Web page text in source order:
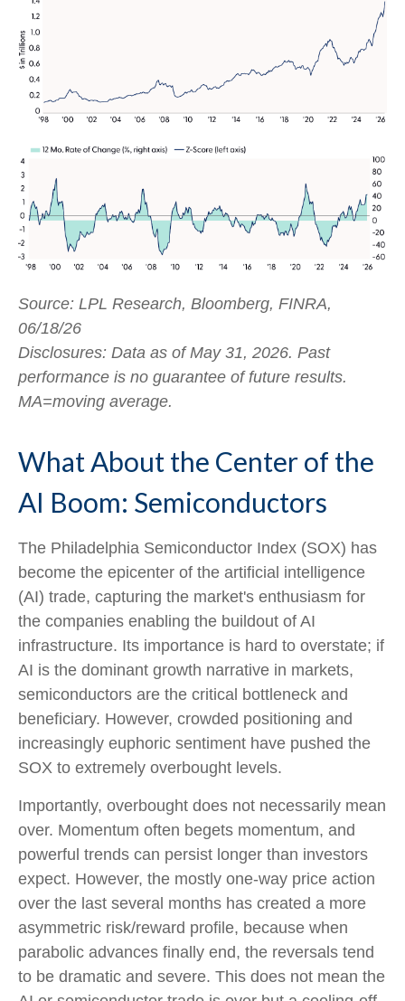
Source: LPL Research, Bloomberg, FINRA,
06/18/26
Disclosures: Data as of May 31, 2026. Past
performance is no guarantee of future results.
MA=moving average.
What About the Center of the
AI Boom: Semiconductors
The Philadelphia Semiconductor Index (SOX) has
become the epicenter of the artificial intelligence
(AI) trade, capturing the market's enthusiasm for
the companies enabling the buildout of AI
infrastructure. Its importance is hard to overstate; if
AI is the dominant growth narrative in markets,
semiconductors are the critical bottleneck and
beneficiary. However, crowded positioning and
increasingly euphoric sentiment have pushed the
SOX to extremely overbought levels.
Importantly, overbought does not necessarily mean
over. Momentum often begets momentum, and
powerful trends can persist longer than investors
expect. However, the mostly one-way price action
over the last several months has created a more
asymmetric risk/reward profile, because when
parabolic advances finally end, the reversals tend
to be dramatic and severe. This does not mean the